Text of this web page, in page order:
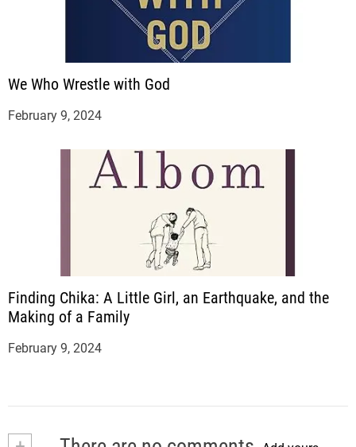
We Who Wrestle with God
February 9, 2024
Finding Chika: A Little Girl, an Earthquake, and the
Making of a Family
February 9, 2024